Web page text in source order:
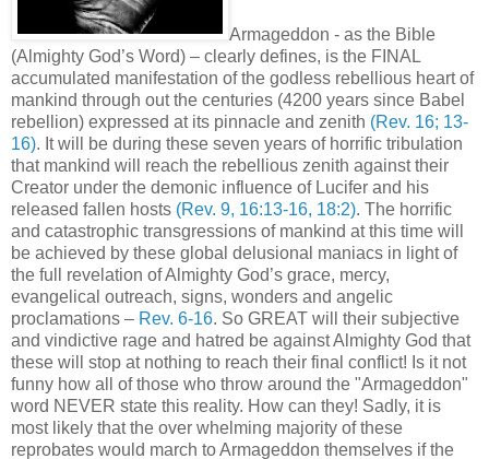
Armageddon - as the Bible
(Almighty God’s Word) – clearly defines, is the FINAL
accumulated manifestation of the godless rebellious heart of
mankind through out the centuries (4200 years since Babel
rebellion) expressed at its pinnacle and zenith (Rev. 16; 13-
16). It will be during these seven years of horrific tribulation
that mankind will reach the rebellious zenith against their
Creator under the demonic influence of Lucifer and his
released fallen hosts (Rev. 9, 16:13-16, 18:2). The horrific
and catastrophic transgressions of mankind at this time will
be achieved by these global delusional maniacs in light of
the full revelation of Almighty God’s grace, mercy,
evangelical outreach, signs, wonders and angelic
proclamations – Rev. 6-16. So GREAT will their subjective
and vindictive rage and hatred be against Almighty God that
these will stop at nothing to reach their final conflict! Is it not
funny how all of those who throw around the "Armageddon"
word NEVER state this reality. How can they! Sadly, it is
most likely that the over whelming majority of these
reprobates would march to Armageddon themselves if the